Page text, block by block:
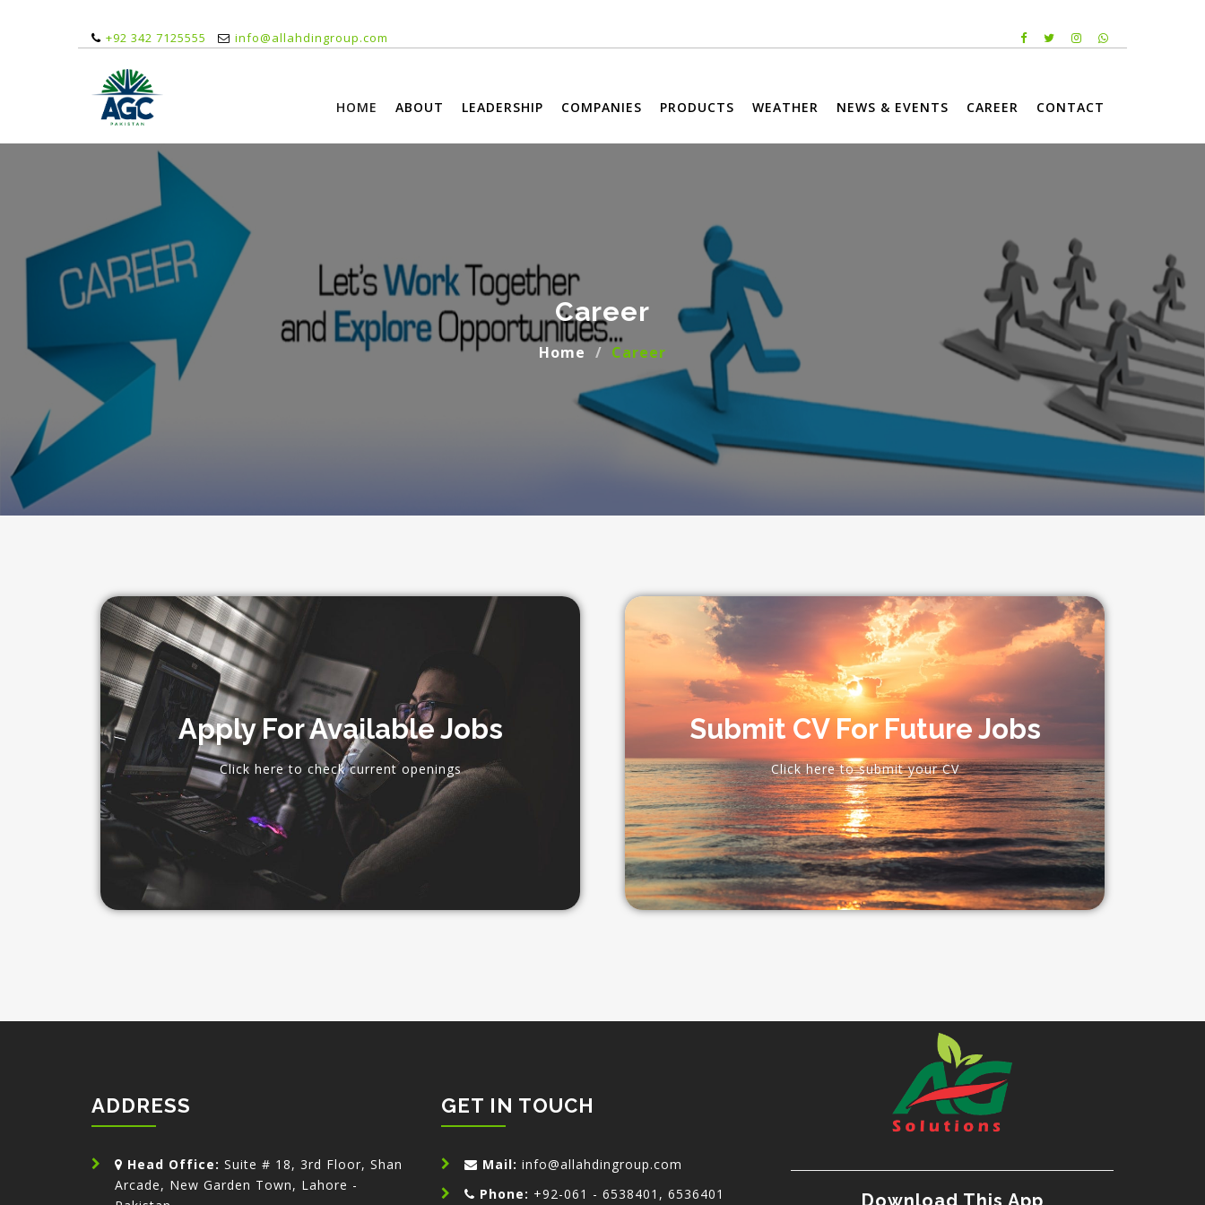
+92 342 7125555 info@allahdingroup.com
HOME ABOUT LEADERSHIP COMPANIES PRODUCTS WEATHER NEWS & EVENTS CAREER CONTACT
Career
Home Career
Apply For Available Jobs
Click here to check current openings
Submit CV For Future Jobs
Click here to submit your CV
ADDRESS
Head Office: Suite # 18, 3rd Floor, Shan
Arcade, New Garden Town, Lahore -
GET IN TOUCH
Mail: info@allahdingroup.com
Phone: +92-061 - 6538401, 6536401 Download This App